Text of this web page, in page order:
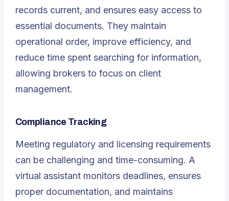
records current, and ensures easy access to
essential documents. They maintain
operational order, improve efficiency, and
reduce time spent searching for information,
allowing brokers to focus on client
management.
Compliance Tracking
Meeting regulatory and licensing requirements
can be challenging and time-consuming. A
virtual assistant monitors deadlines, ensures
proper documentation, and maintains